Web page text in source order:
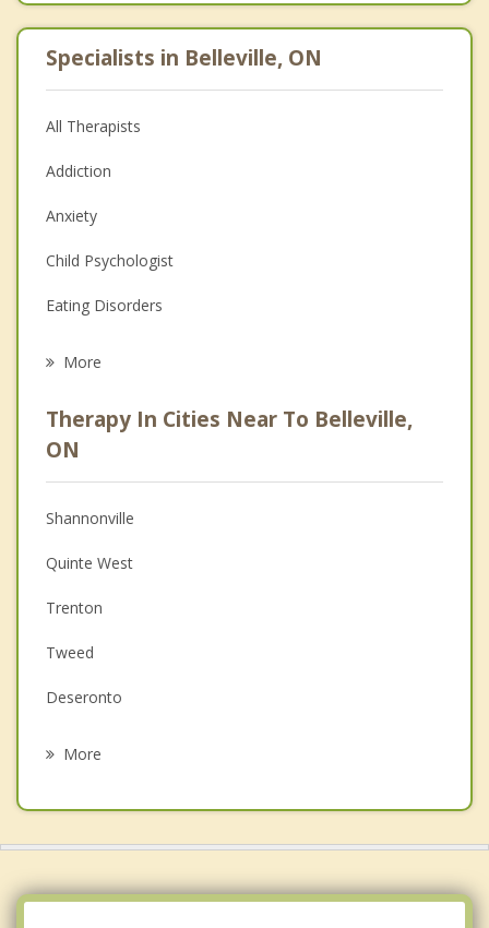
Specialists in Belleville, ON
All Therapists
Addiction
Anxiety
Child Psychologist
Eating Disorders
Anger Management
Christian Counselling
Couples Counselling
Depression
Family Counselling
Grief Counselling
Psychotherapist
More
Therapy In Cities Near To Belleville,
ON
Shannonville
Quinte West
Trenton
Tweed
Deseronto
More